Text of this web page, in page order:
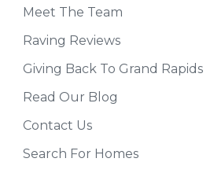
Meet The Team
Raving Reviews
Giving Back To Grand Rapids
Read Our Blog
Contact Us
Search For Homes